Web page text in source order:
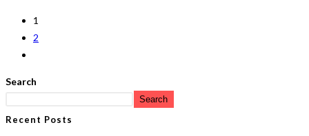
1
2
Search
Search
Recent Posts